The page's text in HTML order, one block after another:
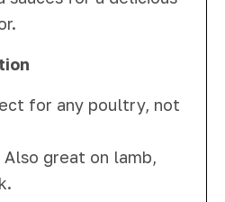
for any poultry, not
Also great on lamb,